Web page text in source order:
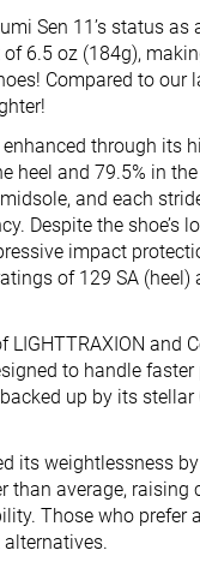
Sen 11’s status as
6.5 oz (184g),
Compared to our
through its
heel and 79.5% in
and each
Despite the shoe’s
impact
of 129 SA (heel)
LIGHTTRAXION and
to handle
up by its
its weightlessness
than average, raising
Those who prefer